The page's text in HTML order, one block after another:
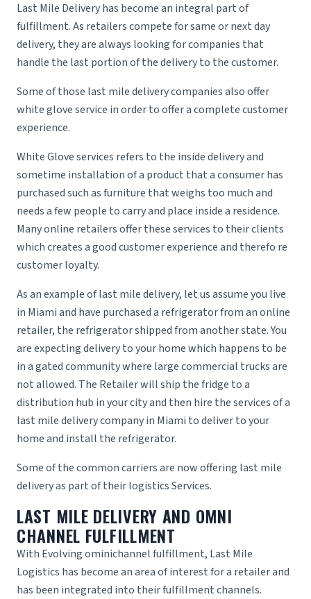
Last Mile Delivery has become an integral part of
fulfillment. As retailers compete for same or next day
delivery, they are always looking for companies that
handle the last portion of the delivery to the customer.
Some of those last mile delivery companies also offer
white glove service in order to offer a complete customer
experience.
White Glove services refers to the inside delivery and
sometime installation of a product that a consumer has
purchased such as furniture that weighs too much and
needs a few people to carry and place inside a residence.
Many online retailers offer these services to their clients
which creates a good customer experience and therefo re
customer loyalty.
As an example of last mile delivery, let us assume you live
in Miami and have purchased a refrigerator from an online
retailer, the refrigerator shipped from another state. You
are expecting delivery to your home which happens to be
in a gated community where large commercial trucks are
not allowed. The Retailer will ship the fridge to a
distribution hub in your city and then hire the services of a
last mile delivery company in Miami to deliver to your
home and install the refrigerator.
Some of the common carriers are now offering last mile
delivery as part of theirlogistics Services.
LAST MILE DELIVERY AND OMNI
CHANNEL FULFILLMENT
With Evolvingominichannel fulfillment, Last Mile
Logistics has become an area of interest for a retailer and
has been integrated into their fulfillment channels.